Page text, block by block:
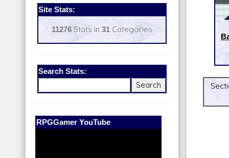
Site Stats:
11276Stats in 31Categories
Search Stats:
Our Patreon: